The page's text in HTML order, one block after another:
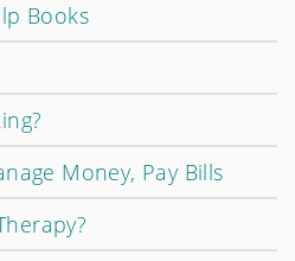
Books
Money, Pay Bills